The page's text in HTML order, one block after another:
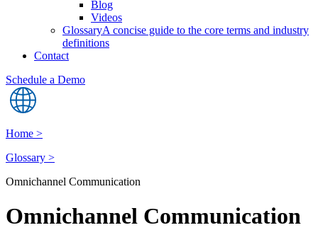
Blog
Videos
GlossaryA concise guide to the core terms and industry
definitions
Contact
Schedule a Demo
Home >
Glossary >
Omnichannel Communication
Omnichannel Communication